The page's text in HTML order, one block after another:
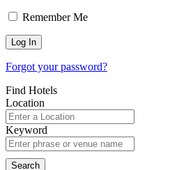
Remember Me
Forgot your password?
Find Hotels
Location
Keyword